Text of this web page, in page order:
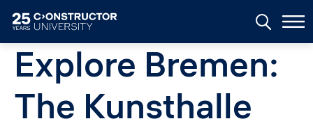
Explore Bremen:
The Kunsthalle